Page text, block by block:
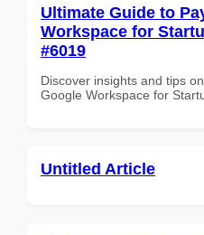
Ultimate Guide to
Workspace for
#6019
Discover insights and tips
Google Workspace for
Untitled Article